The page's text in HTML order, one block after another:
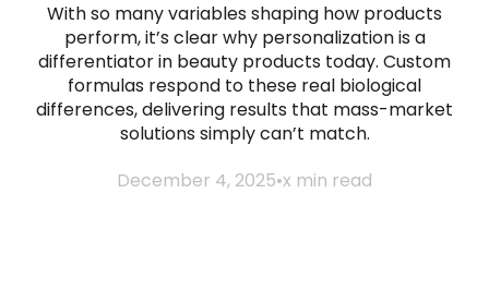
With so many variables shaping how products
perform, it’s clear why personalization is a
differentiator in beauty products today. Custom
formulas respond to these real biological
differences, delivering results that mass-market
solutions simply can’t match.
December 4, 2025•x min read